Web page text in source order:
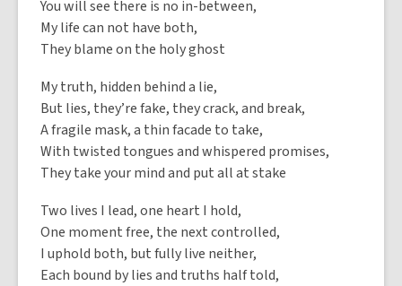
You will see there is no in-between,
My life can not have both,
They blame on the holy ghost
My truth, hidden behind a lie,
But lies, they’re fake, they crack, and break,
A fragile mask, a thin facade to take,
With twisted tongues and whispered promises,
They take your mind and put all at stake
Two lives I lead, one heart I hold,
One moment free, the next controlled,
I uphold both, but fully live neither,
Each bound by lies and truths half told,